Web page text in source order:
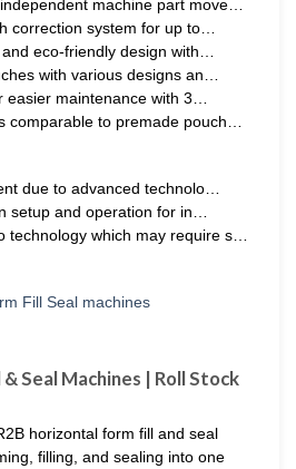
machine part move…
correction system for up to…
eco-friendly design with…
with various designs an…
easier maintenance with 3…
comparable to premade pouch…
due to advanced technolo…
setup and operation for in…
technology which may require s…
Seal Machines | Roll Stock
horizontal form fill and seal
filling, and sealing into one